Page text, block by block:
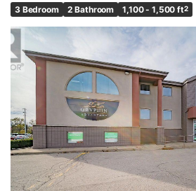
3 Bedroom 2 Bathroom 1,100 - 1,500 ft2